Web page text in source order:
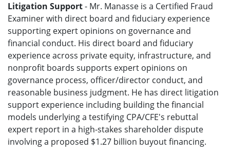
Litigation Support- Mr. Manasse is a Certified Fraud
Examiner with direct board and fiduciary experience
supporting expert opinions on governance and
financial conduct. His direct board and fiduciary
experience across private equity, infrastructure, and
nonprofit boards supports expert opinions on
governance process, officer/director conduct, and
reasonable business judgment. He has direct litigation
support experience including building the financial
models underlying a testifying CPA/CFE's rebuttal
expert report in a high-stakes shareholder dispute
involving a proposed $1.27 billion buyout financing.